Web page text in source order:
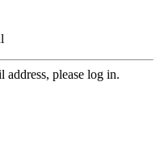
address, please log in.